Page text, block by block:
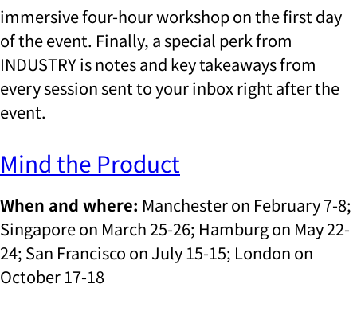
immersive four-hour workshop on the first day
of the event. Finally, a special perk from
INDUSTRY is notes and key takeaways from
every session sent to your inbox right after the
event.
Mind the Product
When and where: Manchester on February 7-8;
Singapore on March 25-26; Hamburg on May 22-
24; San Francisco on July 15-15; London on
October 17-18